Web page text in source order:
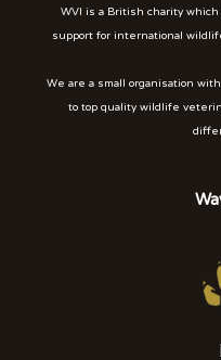
WVI is a British charity
support for international
We are a small organisation
to top quality wildlife